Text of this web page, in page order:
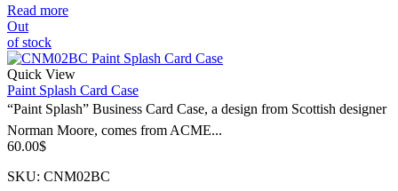
Read more
Out
of stock
Quick View
Paint Splash Card Case
“Paint Splash” Business Card Case, a design from Scottish designer
Norman Moore, comes from ACME...
60.00$
SKU: CNM02BC